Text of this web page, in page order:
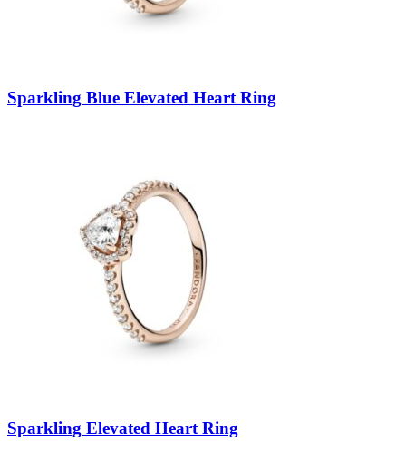
Sparkling Blue Elevated Heart Ring
Sparkling Elevated Heart Ring